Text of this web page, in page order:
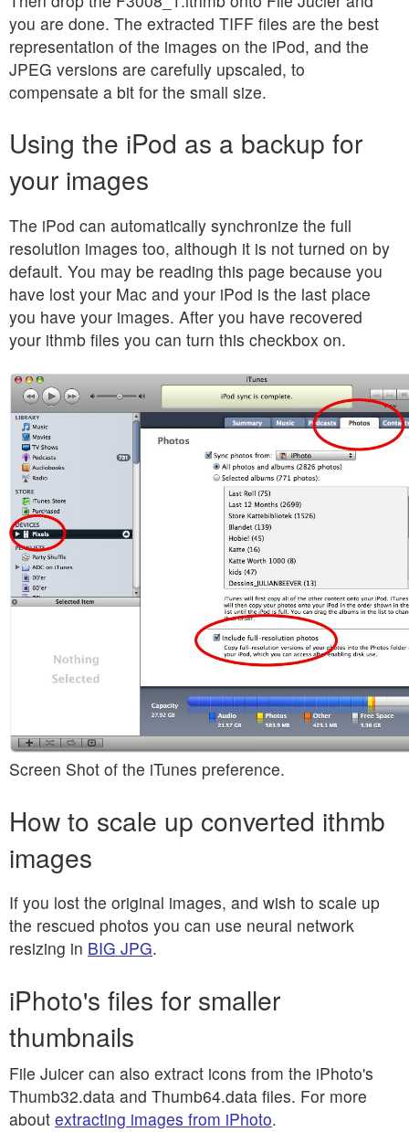
you are done. The extracted TIFF files are the best
representation of the images on the iPod, and the
JPEG versions are carefully upscaled, to
compensate a bit for the small size.
Using the iPod as a backup for
your images
The iPod can automatically synchronize the full
resolution images too, although it is not turned on by
default. You may be reading this page because you
have lost your Mac and your iPod is the last place
you have your images. After you have recovered
your ithmb files you can turn this checkbox on.
Screen Shot of the iTunes preference.
How to scale up converted ithmb
images
If you lost the original images, and wish to scale up
the rescued photos you can use neural network
resizing in BIG JPG.
iPhoto's files for smaller
thumbnails
File Juicer can also extract icons from the iPhoto's
Thumb32.data and Thumb64.data files. For more
about extracting images from iPhoto.